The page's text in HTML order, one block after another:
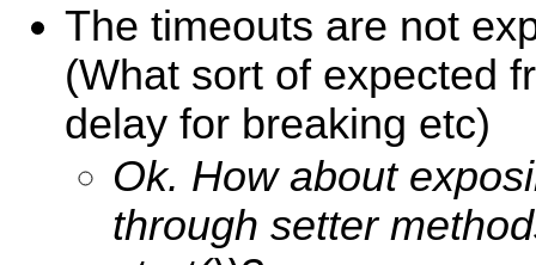
The timeouts are not
(What sort of expected
delay for breaking etc)
Ok. How about
through setter